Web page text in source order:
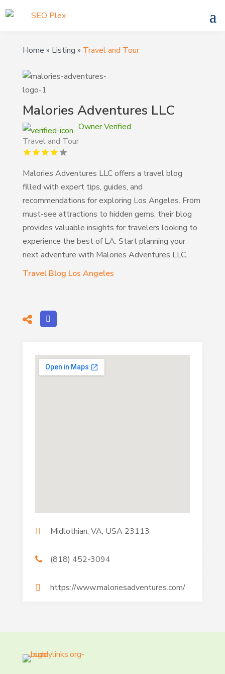
Home » Listing » Travel and Tour
Malories Adventures LLC
Owner Verified
Travel and Tour
Malories Adventures LLC offers a travel blog
filled with expert tips, guides, and
recommendations for exploring Los Angeles. From
must-see attractions to hidden gems, their blog
provides valuable insights for travelers looking to
experience the best of LA. Start planning your
next adventure with Malories Adventures LLC.
Travel Blog Los Angeles
Midlothian, VA, USA 23113
(818) 452-3094
https://www.maloriesadventures.com/